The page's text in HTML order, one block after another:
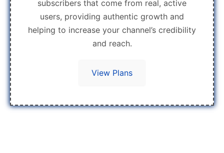
subscribers that come from real, active
users, providing authentic growth and
helping to increase your channel’s credibility
and reach.
View Plans